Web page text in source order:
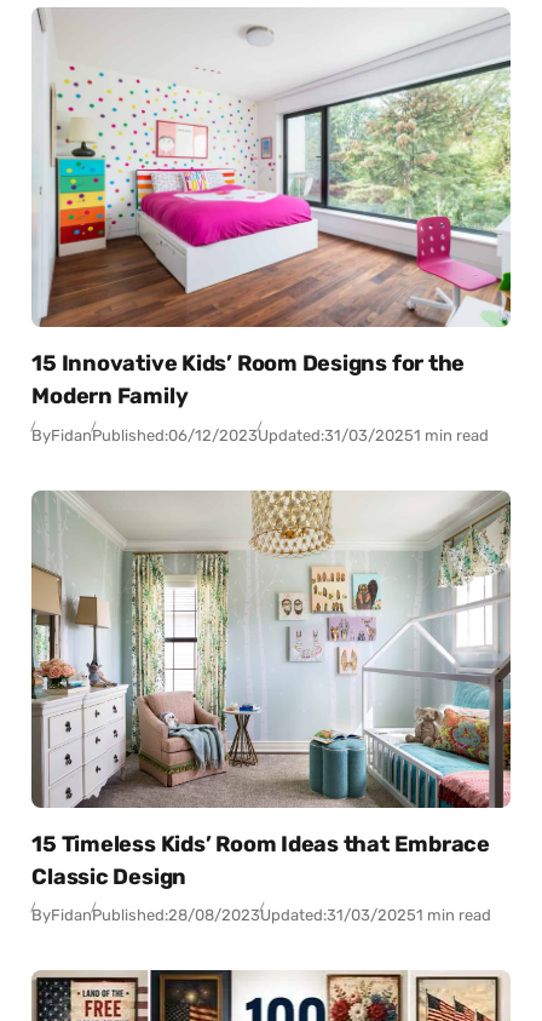
15 Innovative Kids’ Room Designs for the
Modern Family
ByFidanPublished:06/12/2023Updated:31/03/20251 min read
15 Timeless Kids’ Room Ideas that Embrace
Classic Design
ByFidanPublished:28/08/2023Updated:31/03/20251 min read